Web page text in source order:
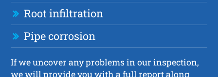
Root infiltration
Pipe corrosion
If we uncover any problems in our inspection,
we will provide you with a full report along